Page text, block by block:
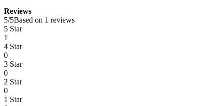
Reviews
5/5Based on 1 reviews
5 Star
1
4 Star
0
3 Star
0
2 Star
0
1 Star